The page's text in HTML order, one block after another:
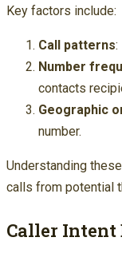
Key factors include:
Call patterns:
Number
contacts
Geographic
number.
Understanding
calls from potential
Caller